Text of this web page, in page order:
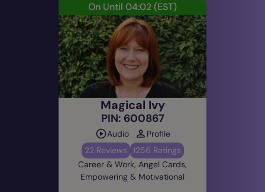
On Until 04:02(EST)
Magical Ivy
PIN: 600867
Audio
Profile
22 Reviews
1256 Ratings
Career & Work, Angel Cards,
Empowering & Motivational